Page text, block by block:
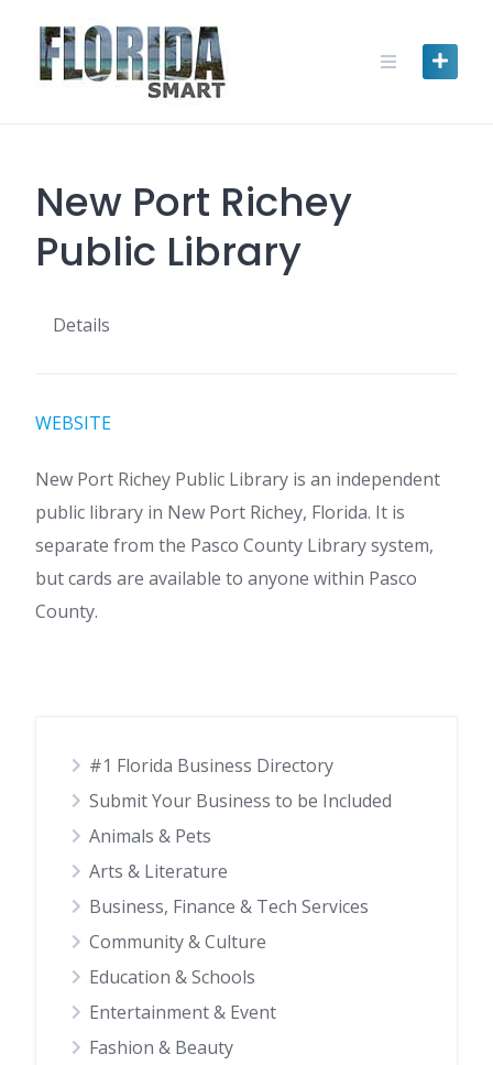
content
New Port Richey
Public Library
Details
WEBSITE
New Port Richey Public Library is an independent
public library in New Port Richey, Florida. It is
separate from the Pasco County Library system,
but cards are available to anyone within Pasco
County.
#1 Florida Business Directory
Submit Your Business to be Included
Animals & Pets
Arts & Literature
Business, Finance & Tech Services
Community & Culture
Education & Schools
Entertainment & Event
Fashion & Beauty